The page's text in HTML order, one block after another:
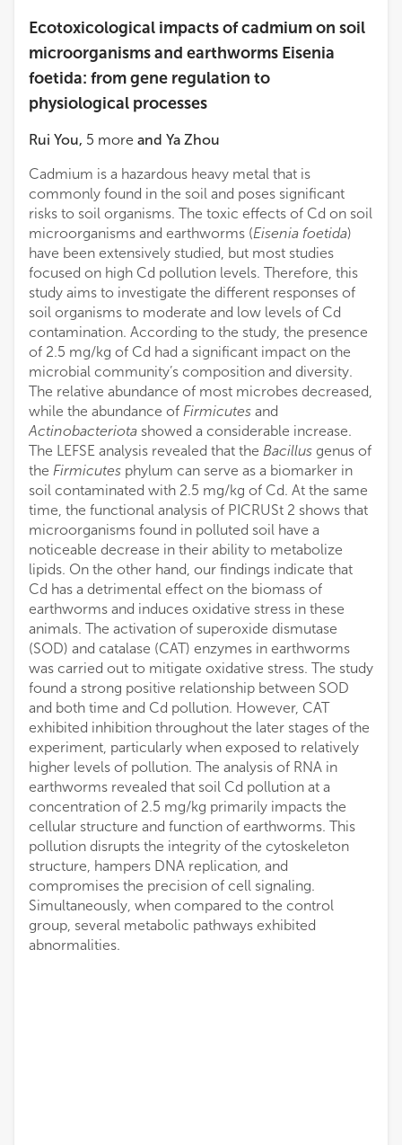
Ecotoxicological impacts of cadmium on soil
microorganisms and earthworms Eisenia
foetida: from gene regulation to
physiological processes
Rui You, 5 more and Ya Zhou
Cadmium is a hazardous heavy metal that is
commonly found in the soil and poses significant
risks to soil organisms. The toxic effects of Cd on soil
microorganisms and earthworms (Eisenia foetida)
have been extensively studied, but most studies
focused on high Cd pollution levels. Therefore, this
study aims to investigate the different responses of
soil organisms to moderate and low levels of Cd
contamination. According to the study, the presence
of 2.5 mg/kg of Cd had a significant impact on the
microbial community’s composition and diversity.
The relative abundance of most microbes decreased,
while the abundance of Firmicutes and
Actinobacteriota showed a considerable increase.
The LEFSE analysis revealed that the Bacillus genus of
the Firmicutes phylum can serve as a biomarker in
soil contaminated with 2.5 mg/kg of Cd. At the same
time, the functional analysis of PICRUSt 2 shows that
microorganisms found in polluted soil have a
noticeable decrease in their ability to metabolize
lipids. On the other hand, our findings indicate that
Cd has a detrimental effect on the biomass of
earthworms and induces oxidative stress in these
animals. The activation of superoxide dismutase
(SOD) and catalase (CAT) enzymes in earthworms
was carried out to mitigate oxidative stress. The study
found a strong positive relationship between SOD
and both time and Cd pollution. However, CAT
exhibited inhibition throughout the later stages of the
experiment, particularly when exposed to relatively
higher levels of pollution. The analysis of RNA in
earthworms revealed that soil Cd pollution at a
concentration of 2.5 mg/kg primarily impacts the
cellular structure and function of earthworms. This
pollution disrupts the integrity of the cytoskeleton
structure, hampers DNA replication, and
compromises the precision of cell signaling.
Simultaneously, when compared to the control
group, several metabolic pathways exhibited
abnormalities.